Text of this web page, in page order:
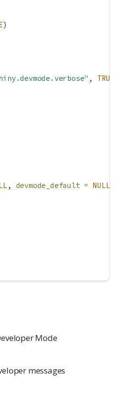
)
, TRUE
, devmode_default = NULL
Mode
messages